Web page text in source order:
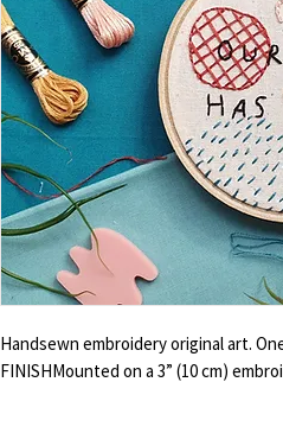
Handsewn embroidery original art.
FINISHMounted on a 3” (10 cm)